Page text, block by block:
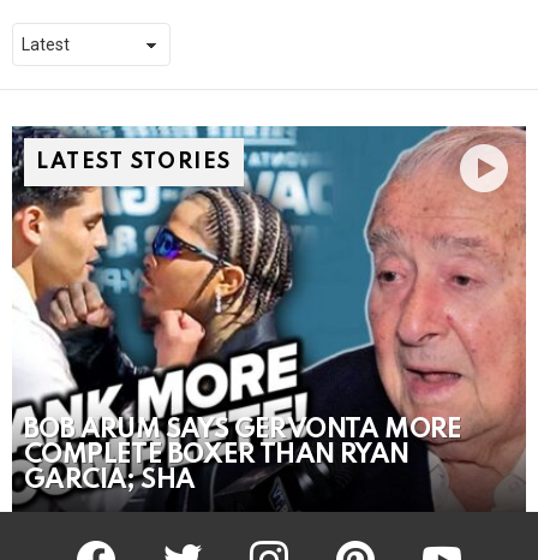
LATEST STORIES
BOB ARUM SAYS GERVONTA MORE
COMPLETE BOXER THAN RYAN
GARCIA; SHA
facebook twitter instagram pinterest